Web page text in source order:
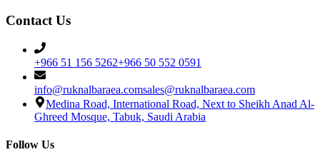
Contact Us
+966 51 156 5262+966 50 552 0591
info@ruknalbaraea.comsales@ruknalbaraea.com
Medina Road, International Road, Next to Sheikh Anad Al-
Ghreed Mosque, Tabuk, Saudi Arabia
Follow Us